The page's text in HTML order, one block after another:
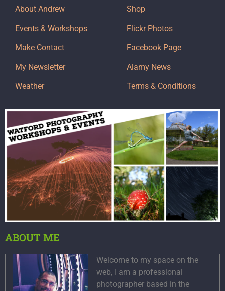
About Andrew
Events & Workshops
Make Contact
My Newsletter
Weather
Shop
Flickr Photos
Facebook Page
Alamy News
Terms & Conditions
ABOUT ME
Welcome to my space on the
web, I am a professional
photographer based in the